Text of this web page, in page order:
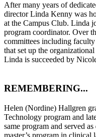
After many years of
director Linda Kenny was
at the Campus Club. Linda
program coordinator. Over
committees including
that set up the
Linda is succeeded by
REMEMBERING...
Helen (Nordine) Hallgren
Technology program and
same program and served
master’s program in clinical